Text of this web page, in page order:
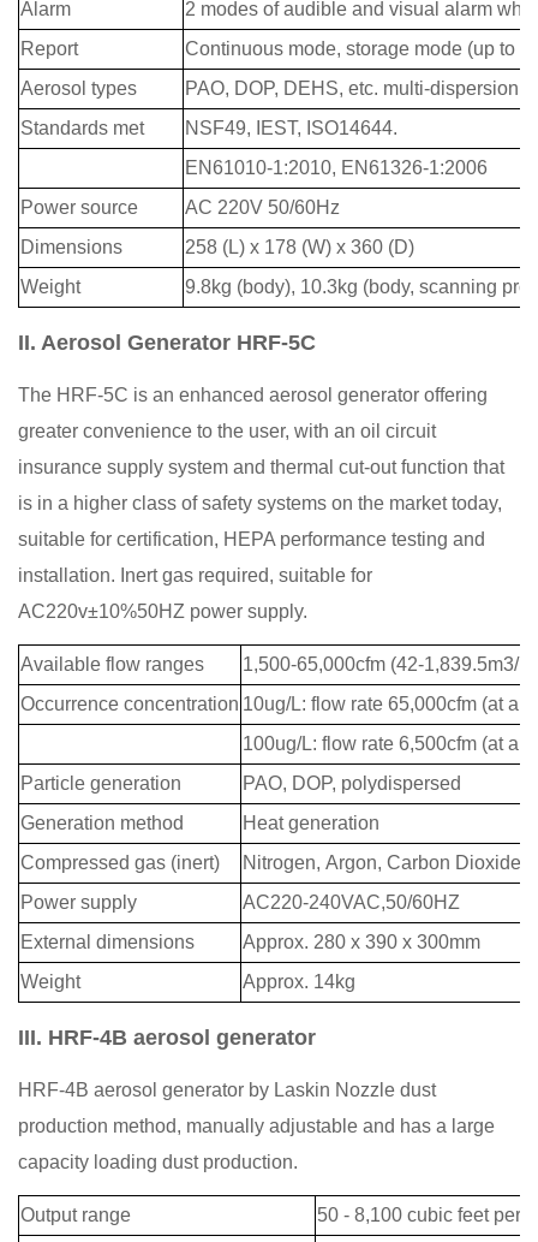
Alarm
2 modes of audible and visual alarm
Report
Continuous mode, storage mode (up to
Aerosol types
PAO, DOP, DEHS, etc. multi-dispersion
Standards met
NSF49, IEST, ISO14644.
EN61010-1:2010, EN61326-1:2006
Power source
AC 220V 50/60Hz
Dimensions
258 (L) x 178 (W) x 360 (D)
Weight
9.8kg (body), 10.3kg (body, scanning
II. Aerosol Generator HRF-5C
The HRF-5C is an enhanced aerosol generator offering
greater convenience to the user, with an oil circuit
insurance supply system and thermal cut-out function that
is in a higher class of safety systems on the market today,
suitable for certification, HEPA performance testing and
installation. Inert gas required, suitable for
AC220v±10%50HZ power supply.
Available flow ranges
1,500-65,000cfm (42-1,839.5m3/
Occurrence concentration 10ug/L: flow rate 65,000cfm (at
100ug/L: flow rate 6,500cfm (at
Particle generation
PAO, DOP, polydispersed
Generation method
Heat generation
Compressed gas (inert)
Nitrogen, Argon, Carbon Dioxide
Power supply
AC220-240VAC,50/60HZ
External dimensions
Approx. 280 x 390 x 300mm
Weight
Approx. 14kg
III. HRF-4B aerosol generator
HRF-4B aerosol generator by Laskin Nozzle dust
production method, manually adjustable and has a large
capacity loading dust production.
Output range
50 - 8,100 cubic feet per